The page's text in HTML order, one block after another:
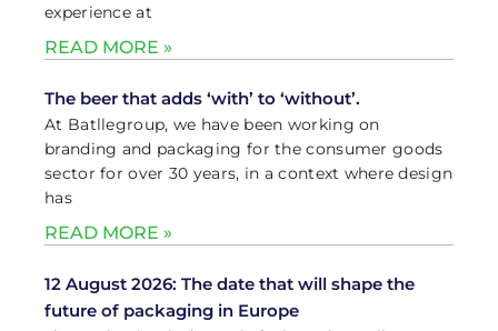
experience at
READ MORE »
The beer that adds ‘with’ to ‘without’.
At Batllegroup, we have been working on
branding and packaging for the consumer goods
sector for over 30 years, in a context where design
has
READ MORE »
12 August 2026: The date that will shape the
future of packaging in Europe